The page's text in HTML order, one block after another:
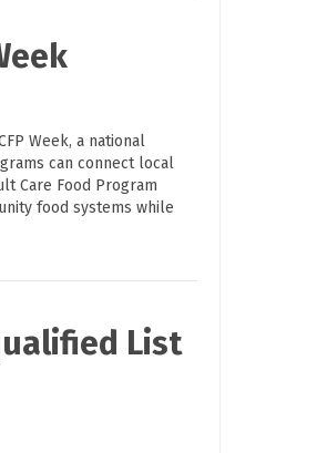
Week, a national
can connect local
Care Food Program
food systems while
List